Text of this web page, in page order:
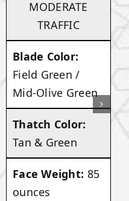
MODERATE
TRAFFIC
Blade Color:
Field Green /
Mid-Olive Green
Thatch Color:
Tan & Green
Face Weight: 85
ounces